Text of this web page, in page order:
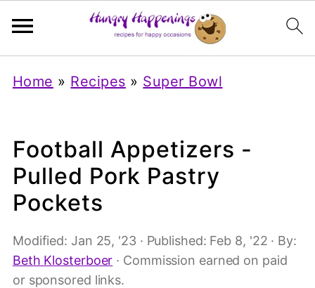
Home » Recipes » Super Bowl
Football Appetizers -
Pulled Pork Pastry
Pockets
Modified: Jan 25, '23 · Published: Feb 8, '22 · By:
Beth Klosterboer · Commission earned on paid
or sponsored links.